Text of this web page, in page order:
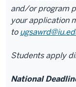
and/or program
your application
to
Students apply
National